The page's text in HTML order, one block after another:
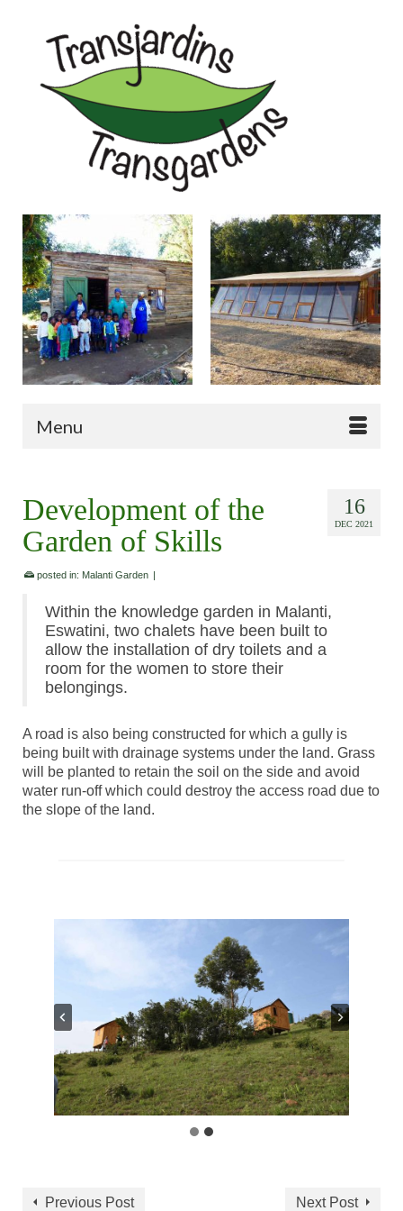
Menu
16
DEC 2021
Development of the
Garden of Skills
posted in: Malanti Garden |
Within the knowledge garden in Malanti,
Eswatini, two chalets have been built to
allow the installation of dry toilets and a
room for the women to store their
belongings.
A road is also being constructed for which a gully is
being built with drainage systems under the land. Grass
will be planted to retain the soil on the side and avoid
water run-off which could destroy the access road due to
the slope of the land.
Previous Post Next Post